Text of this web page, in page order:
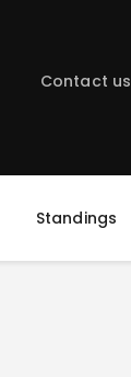
Contact us
Standings
Contact us